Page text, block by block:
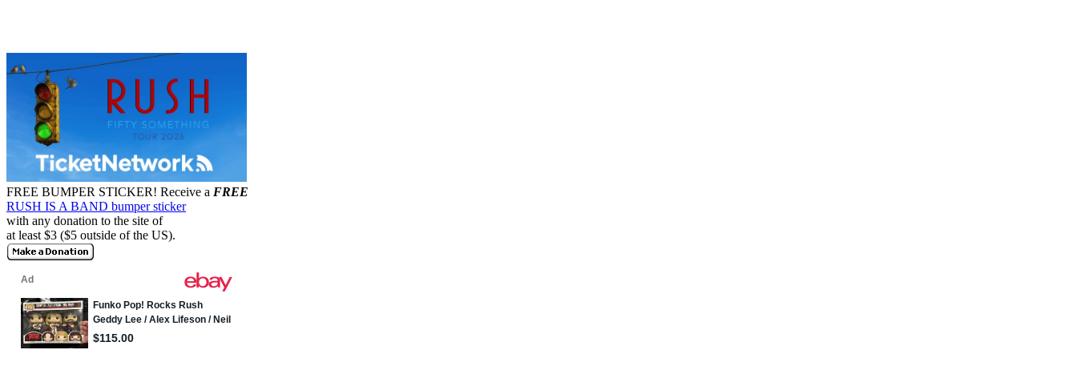
FREE BUMPER STICKER! Receive a FREE
RUSH IS A BAND bumper sticker
with any donation to the site of
at least $3 ($5 outside of the US).